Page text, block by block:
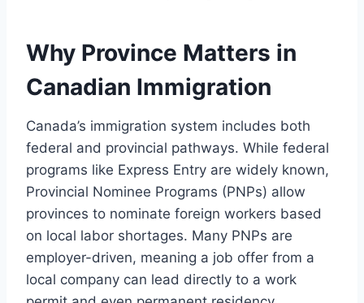
Why Province Matters in
Canadian Immigration
Canada’s immigration system includes both
federal and provincial pathways. While federal
programs like Express Entry are widely known,
Provincial Nominee Programs (PNPs) allow
provinces to nominate foreign workers based
on local labor shortages. Many PNPs are
employer-driven, meaning a job offer from a
local company can lead directly to a work